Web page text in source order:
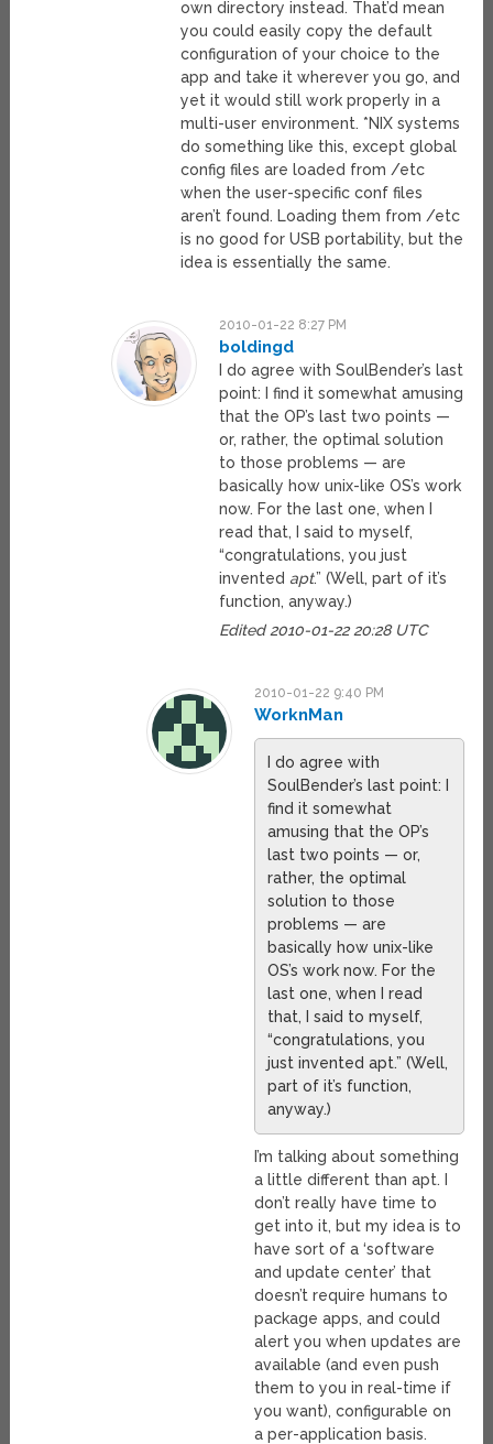
own directory instead. That’d mean
you could easily copy the default
configuration of your choice to the
app and take it wherever you go, and
yet it would still work properly in a
multi-user environment. *NIX systems
do something like this, except global
config files are loaded from /etc
when the user-specific conf files
aren’t found. Loading them from /etc
is no good for USB portability, but the
idea is essentially the same.
2010-01-22 8:27 PM
boldingd
I do agree with SoulBender’s last
point: I find it somewhat amusing
that the OP’s last two points —
or, rather, the optimal solution
to those problems — are
basically how unix-like OS’s work
now. For the last one, when I
read that, I said to myself,
“congratulations, you just
invented apt.” (Well, part of it’s
function, anyway.)
Edited 2010-01-22 20:28 UTC
2010-01-22 9:40 PM
WorknMan
I do agree with
SoulBender’s last point: I
find it somewhat
amusing that the OP’s
last two points — or,
rather, the optimal
solution to those
problems — are
basically how unix-like
OS’s work now. For the
last one, when I read
that, I said to myself,
“congratulations, you
just invented apt.” (Well,
part of it’s function,
anyway.)
I’m talking about something
a little different than apt. I
don’t really have time to
get into it, but my idea is to
have sort of a ‘software
and update center’ that
doesn’t require humans to
package apps, and could
alert you when updates are
available (and even push
them to you in real-time if
you want), configurable on
a per-application basis.